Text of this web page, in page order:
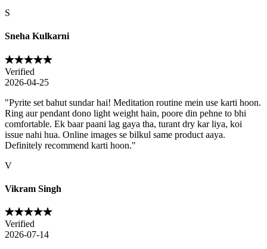
S
Sneha Kulkarni
Verified
2026-04-25
"Pyrite set bahut sundar hai! Meditation routine mein use karti hoon.
Ring aur pendant dono light weight hain, poore din pehne to bhi
comfortable. Ek baar paani lag gaya tha, turant dry kar liya, koi
issue nahi hua. Online images se bilkul same product aaya.
Definitely recommend karti hoon."
V
Vikram Singh
Verified
2026-07-14